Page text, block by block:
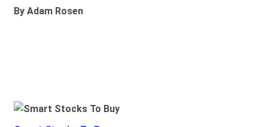
By Adam Rosen